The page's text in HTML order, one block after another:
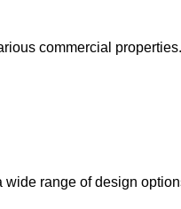
commercial properties.
wide range of design